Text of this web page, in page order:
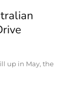
up in May, the